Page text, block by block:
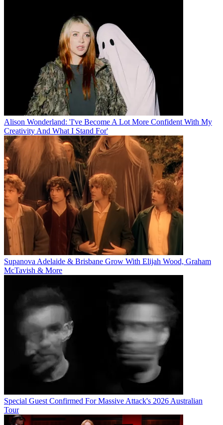
Alison Wonderland: 'I've Become A Lot More Confident With My
Creativity And What I Stand For'
Supanova Adelaide & Brisbane Grow With Elijah Wood, Graham
McTavish & More
Special Guest Confirmed For Massive Attack's 2026 Australian
Tour